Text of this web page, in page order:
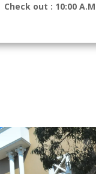
Check out : 10:00 A.M